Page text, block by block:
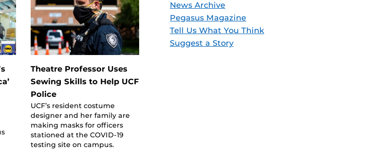
Theatre Professor Uses
Sewing Skills to Help UCF
Police
UCF’s resident costume
designer and her family are
making masks for officers
stationed at the COVID-19
testing site on campus.
News Archive
Pegasus Magazine
Tell Us What You Think
Suggest a Story